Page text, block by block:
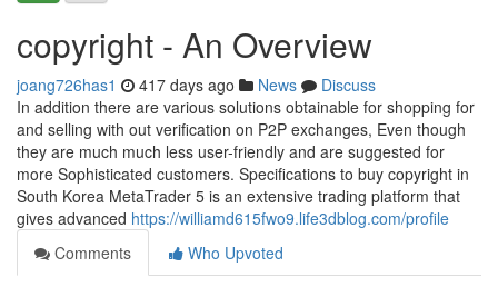
copyright - An Overview
joang726has1 417 days ago News
Discuss
In addition there are various solutions obtainable for shopping for
and selling with out verification on P2P exchanges, Even though
they are much much less user-friendly and are suggested for
more Sophisticated customers. Specifications to buy copyright in
South Korea MetaTrader 5 is an extensive trading platform that
gives advanced https://williamd615fwo9.life3dblog.com/profile
Comments
Who Upvoted